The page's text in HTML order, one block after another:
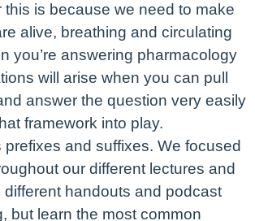
this is because we need to make
alive, breathing and circulating
you’re answering pharmacology
will arise when you can pull
answer the question very easily
framework into play.
prefixes and suffixes. We focused
our different lectures and
different handouts and podcast
but learn the most common